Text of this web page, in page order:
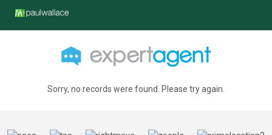
Sorry, no records were found. Please try again.